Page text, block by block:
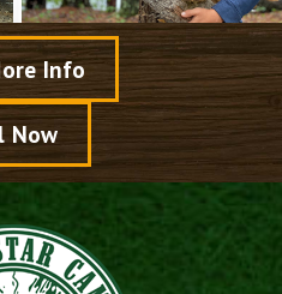
Info
Now